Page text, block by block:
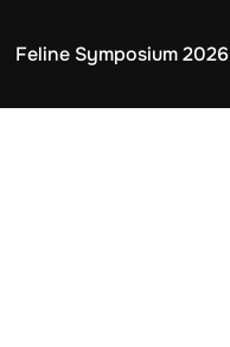
Feline Symposium 2026